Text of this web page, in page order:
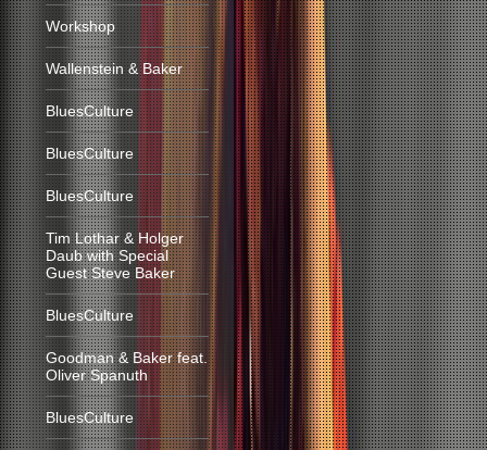
Workshop
Wallenstein & Baker
BluesCulture
BluesCulture
BluesCulture
Tim Lothar & Holger
Daub with Special
Guest Steve Baker
BluesCulture
Goodman & Baker feat.
Oliver Spanuth
BluesCulture